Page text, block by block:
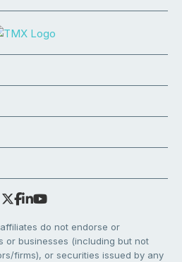
do not endorse or
or businesses (including but not
firms), or securities issued by any